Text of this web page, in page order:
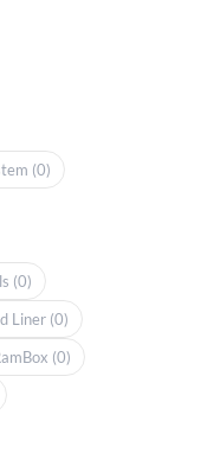
(0)
(0)
Liner (0)
(0)